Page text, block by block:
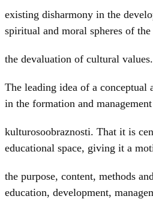
existing disharmony in the
spiritual and moral spheres of the
the devaluation of cultural values.
The leading idea of a conceptual
in the formation and
kulturosoobraznosti. That it is
educational space, giving it a
the purpose, content, methods
education, development,